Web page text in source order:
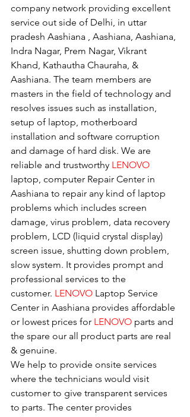
company network providing excellent
service out side of Delhi, in uttar
pradesh Aashiana , Aashiana, Aashiana,
Indra Nagar, Prem Nagar, Vikrant
Khand, Kathautha Chauraha, &
Aashiana. The team members are
masters in the field of technology and
resolves issues such as installation,
setup of laptop, motherboard
installation and software corruption
and damage of hard disk. We are
reliable and trustworthy LENOVO
laptop, computer Repair Center in
Aashiana to repair any kind of laptop
problems which includes screen
damage, virus problem, data recovery
problem, LCD (liquid crystal display)
screen issue, shutting down problem,
slow system. It provides prompt and
professional services to the
customer. LENOVO Laptop Service
Center in Aashiana provides affordable
or lowest prices for LENOVO parts and
the spare our all product parts are real
& genuine.
We help to provide onsite services
where the technicians would visit
customer to give transparent services
to parts. The center provides